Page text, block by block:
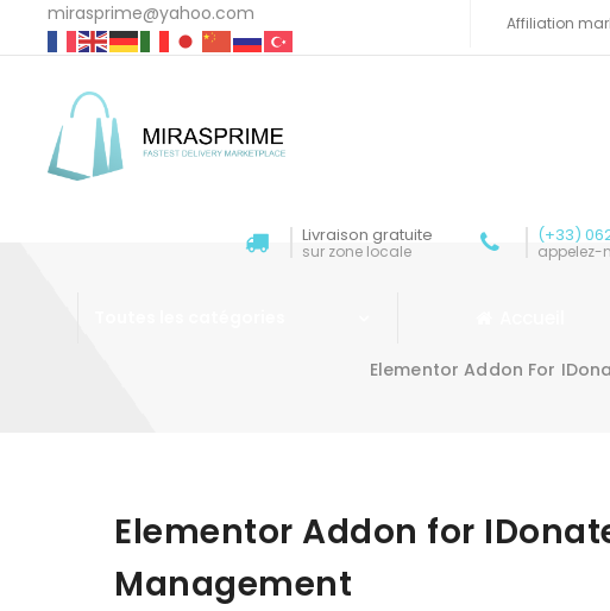
mirasprime@yahoo.com Affiliation
Livraison gratuite
sur zone locale
(+33)
appelez-
Elementor Addon For
Elementor Addon for
Management